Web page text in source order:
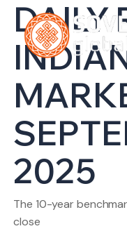
DAILY
2025
The 10-year
close